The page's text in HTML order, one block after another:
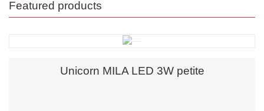
Featured products
Unicorn MILA LED 3W petite